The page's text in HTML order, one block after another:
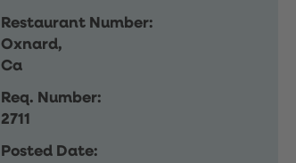
Restaurant Number:
Oxnard,
Ca
Req. Number:
2711
Posted Date: